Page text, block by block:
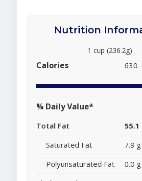
Nutrition
1 cup (236.2g)
Calories 630
% Daily Value*
Total Fat 55.1
Saturated Fat
7.9 g
Polyunsaturated Fat
0.0 g